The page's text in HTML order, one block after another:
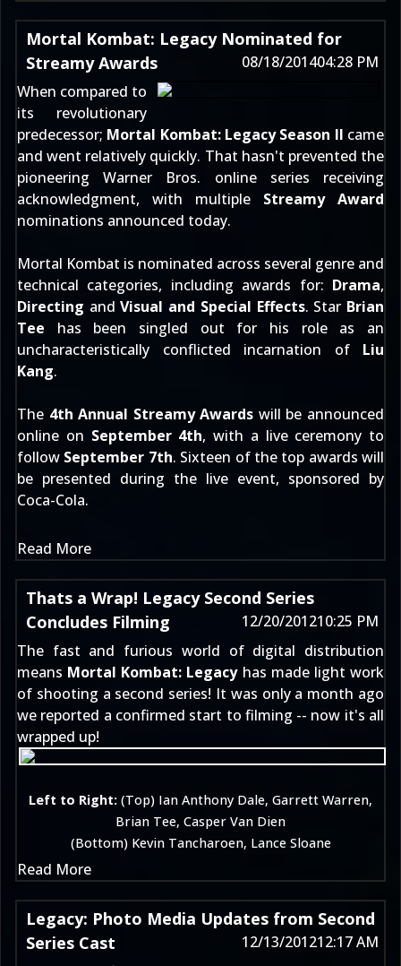
Mortal Kombat: Legacy Nominated for
Streamy Awards
08/18/201404:28 PM
When compared to
its revolutionary
predecessor; Mortal Kombat: Legacy Season II came
and went relatively quickly. That hasn't prevented the
pioneering Warner Bros. online series receiving
acknowledgment, with multiple Streamy Award
nominations announced today.
Mortal Kombat is nominated across several genre and
technical categories, including awards for: Drama,
Directing andVisual and Special Effects. Star Brian
Tee has been singled out for his role as an
uncharacteristically conflicted incarnation of Liu
Kang.
The 4th Annual Streamy Awards will be announced
online on September 4th, with a live ceremony to
follow September 7th. Sixteen of the top awards will
be presented during the live event, sponsored by
Coca-Cola.
Read More
Thats a Wrap! Legacy Second Series
Concludes Filming
12/20/201210:25 PM
The fast and furious world of digital distribution
means Mortal Kombat: Legacyhas made light work
of shooting a second series! It was only a month ago
we reported a confirmed start to filming -- now it's all
wrapped up!
Left to Right: (Top) Ian Anthony Dale, Garrett Warren,
Brian Tee, Casper Van Dien
(Bottom) Kevin Tancharoen, Lance Sloane
Read More
Legacy: Photo Media Updates from Second
Series Cast
12/13/201212:17 AM